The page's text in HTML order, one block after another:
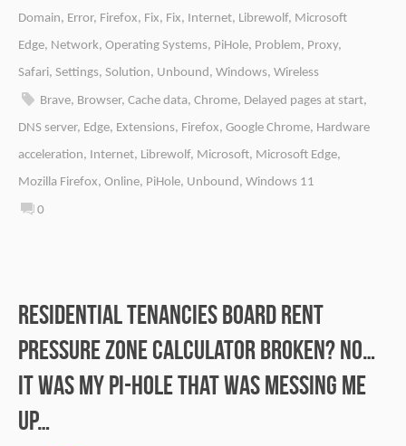
Domain, Error, Firefox, Fix, Fix, Internet, Librewolf, Microsoft
Edge, Network, Operating Systems, PiHole, Problem, Proxy,
Safari, Settings, Solution, Unbound, Windows, Wireless
Brave, Browser,Cache data,Chrome, Delayed pages at start,
DNS server, Edge, Extensions, Firefox, Google Chrome, Hardware
acceleration, Internet, Librewolf, Microsoft, Microsoft Edge,
Mozilla Firefox, Online, PiHole, Unbound, Windows 11
0
Residential Tenancies Board Rent
Pressure Zone calculator broken? No…
It was my Pi-hole that was messing me
up…